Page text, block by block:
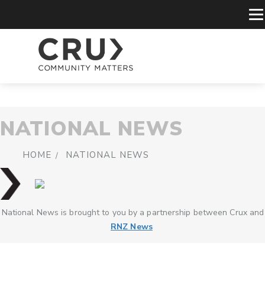
NATIONAL NEWS
HOME NATIONAL NEWS
National News is brought to you by a partnership between Crux and
RNZ News